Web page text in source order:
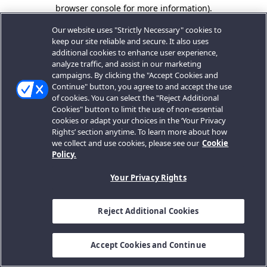
browser console for more information).
Our website uses "Strictly Necessary" cookies to
keep our site reliable and secure. It also uses
additional cookies to enhance user experience,
analyze traffic, and assist in our marketing
campaigns. By clicking the "Accept Cookies and
Continue" button, you agree to and accept the use
of cookies. You can select the "Reject Additional
Cookies" button to limit the use of non-essential
cookies or adapt your choices in the ‘Your Privacy
Rights’ section anytime. To learn more about how
we collect and use cookies, please see our Cookie
Policy.
Your Privacy Rights
Reject Additional Cookies
Accept Cookies and Continue